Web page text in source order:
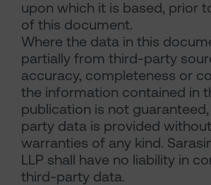
upon which it is based, prior
of this document.
Where the data in this
partially from third-party
accuracy, completeness or
the information contained in
publication is not
party data is provided
warranties of any kind.
LLP shall have no liability in
third-party data.